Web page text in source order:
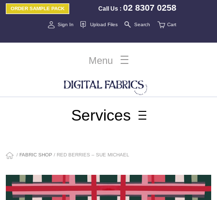
Call Us :02 8307 0258
ORDER SAMPLE PACK
Sign In Cart
Upload Files Search
Menu
Services
/ FABRIC SHOP / RED BERRIES – SUE MICHAEL